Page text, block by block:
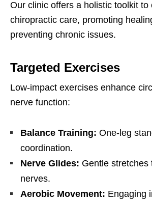
Our clinic offers a holistic toolkit to
chiropractic care, promoting
preventing chronic issues.
Targeted Exercises
Low-impact exercises enhance
nerve function:
Balance Training: One-leg
coordination.
Nerve Glides: Gentle stretches
nerves.
Aerobic Movement: Engaging